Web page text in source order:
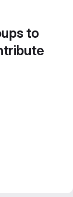
to